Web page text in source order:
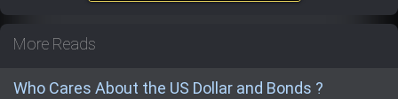
More Reads
Who Cares About the US Dollar and Bonds ?